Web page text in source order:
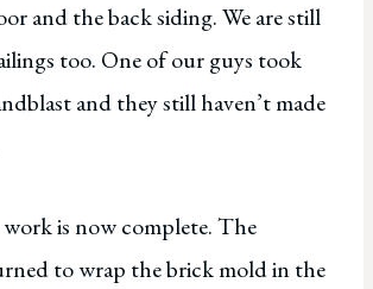
and the back siding. We are still
too. One of our guys took
and they still haven’t made
is now complete. The
to wrap the brick mold in the